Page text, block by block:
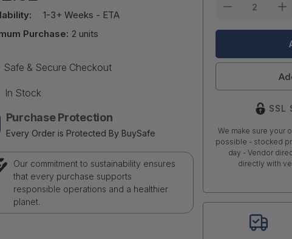
1-3+ Weeks - ETA
Purchase: 2 units
Safe & Secure Checkout
In Stock
Purchase Protection
Every Order is Protected By BuySafe
Our commitment to sustainability ensures
that every purchase supports
responsible operations and a healthier
planet.
SSL
We make sure your
possible - stocked
day - Vendor
directly with